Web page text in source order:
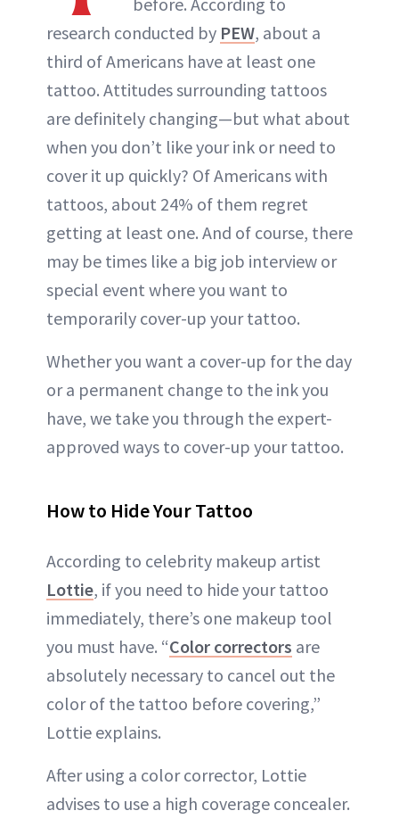
research conducted by PEW, about a
third of Americans have at least one
tattoo. Attitudes surrounding tattoos
are definitely changing—but what about
when you don’t like your ink or need to
cover it up quickly? Of Americans with
tattoos, about 24% of them regret
getting at least one. And of course, there
may be times like a big job interview or
special event where you want to
temporarily cover-up your tattoo.
Whether you want a cover-up for the day
or a permanent change to the ink you
have, we take you through the expert-
approved ways to cover-up your tattoo.
How to Hide Your Tattoo
According to celebrity makeup artist
Lottie, if you need to hide your tattoo
immediately, there’s one makeup tool
you must have. “Color correctors are
absolutely necessary to cancel out the
color of the tattoo before covering,”
Lottie explains.
After using a color corrector, Lottie
advises to use a high coverage concealer.